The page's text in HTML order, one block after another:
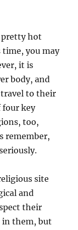
pretty hot
you may
it is
body, and
travel to their
four key
too,
remember,
site
and
their
in them, but